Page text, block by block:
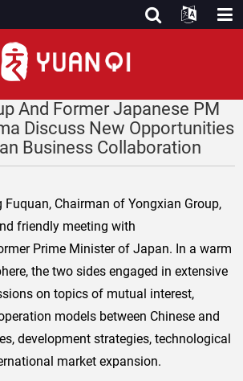
And Former Japanese PM
Discuss New Opportunities
Business Collaboration
Fuquan, Chairman of Yongxian Group,
friendly meeting with
Prime Minister of Japan. In a warm
the two sides engaged in extensive
on topics of mutual interest,
models between Chinese and
development strategies, technological
market expansion.